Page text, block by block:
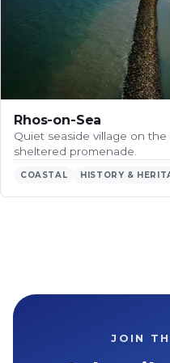
Rhos-on-Sea
Quiet seaside village on
sheltered promenade.
COASTAL HISTORY &
JOIN